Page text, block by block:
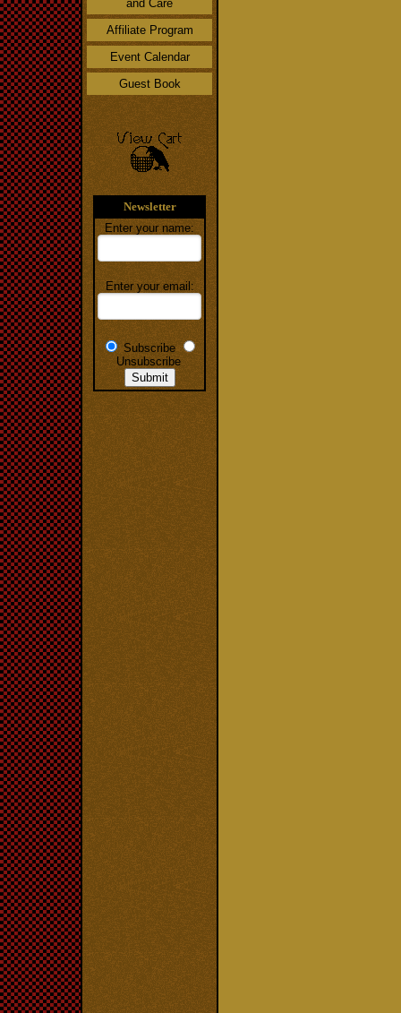
and Care
Affiliate Program
Event Calendar
Guest Book
Newsletter
Enter your name:
Enter your email:
Subscribe
Unsubscribe